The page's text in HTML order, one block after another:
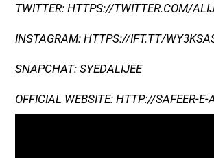
TWITTER: HTTPS://TWITTER.COM/
INSTAGRAM: HTTPS://IFT.TT/
SNAPCHAT: SYEDALIJEE
OFFICIAL WEBSITE: HTTP://SAFEER-E-